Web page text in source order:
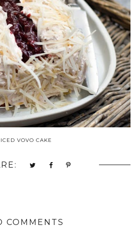
ICED VOVO CAKE
COMMENTS